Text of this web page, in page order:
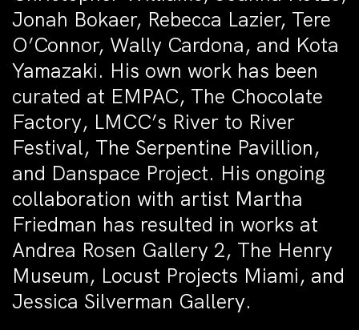
Jonah Bokaer, Rebecca Lazier, Tere
O’Connor, Wally Cardona, and Kota
Yamazaki. His own work has been
curated at EMPAC, The Chocolate
Factory, LMCC’s River to River
Festival, The Serpentine Pavillion,
and Danspace Project. His ongoing
collaboration with artist Martha
Friedman has resulted in works at
Andrea Rosen Gallery 2, The Henry
Museum, Locust Projects Miami, and
Jessica Silverman Gallery.